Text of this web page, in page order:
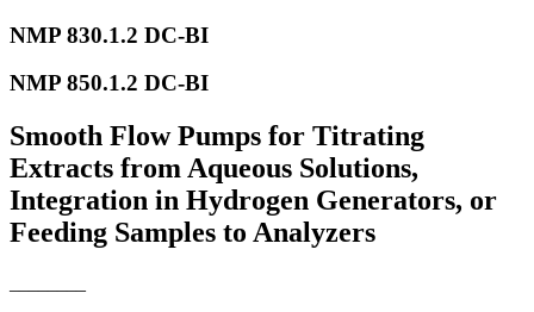
NMP 830.1.2 DC-BI
NMP 850.1.2 DC-BI
Smooth Flow Pumps for Titrating
Extracts from Aqueous Solutions,
Integration in Hydrogen Generators, or
Feeding Samples to Analyzers